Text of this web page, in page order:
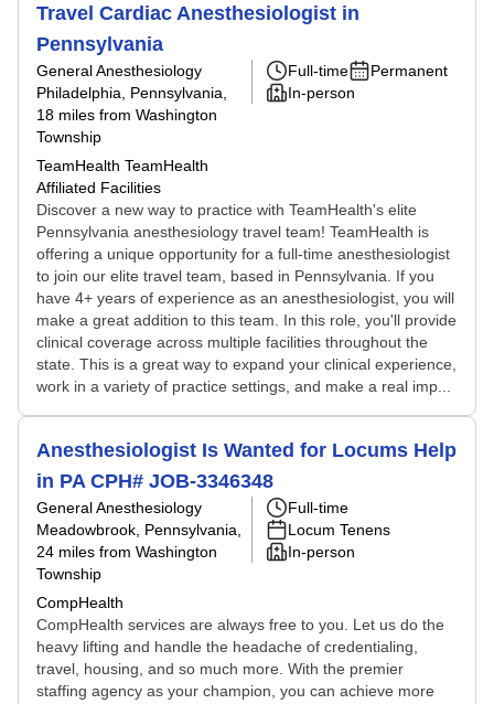
Travel Cardiac Anesthesiologist in
Pennsylvania
General Anesthesiology
Philadelphia, Pennsylvania
18 miles from Washington
Township
TeamHealth TeamHealth
Affiliated Facilities
Full-time
Permanent
In-person
Discover a new way to practice with TeamHealth's elite
Pennsylvania anesthesiology travel team! TeamHealth is
offering a unique opportunity for a full-time anesthesiologist
to join our elite travel team, based in Pennsylvania. If you
have 4+ years of experience as an anesthesiologist, you will
make a great addition to this team. In this role, you'll provide
clinical coverage across multiple facilities throughout the
state. This is a great way to expand your clinical experience,
work in a variety of practice settings, and make a real imp...
Anesthesiologist Is Wanted for Locums Help
in PA CPH# JOB-3346348
General Anesthesiology
Meadowbrook, Pennsylvania
24 miles from Washington
Township
CompHealth
Full-time
Locum Tenens
In-person
CompHealth services are always free to you. Let us do the
heavy lifting and handle the headache of credentialing,
travel, housing, and so much more. With the premier
staffing agency as your champion, you can achieve more